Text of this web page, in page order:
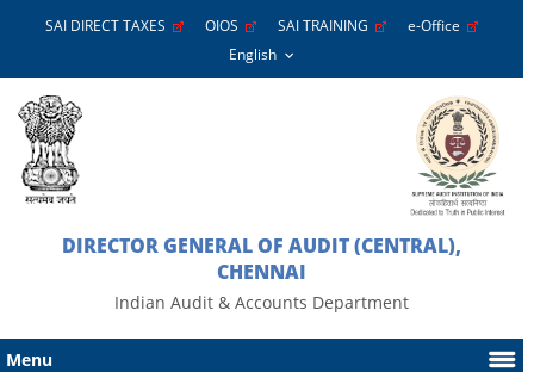
SAI DIRECT TAXES OIOS SAI TRAINING e-Office
DIRECTOR GENERAL OF AUDIT (CENTRAL),
CHENNAI
Indian Audit & Accounts Department
Menu